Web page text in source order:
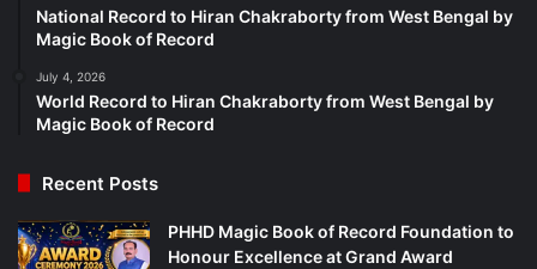
National Record to Hiran Chakraborty from West Bengal by
Magic Book of Record
July 4, 2026
World Record to Hiran Chakraborty from West Bengal by
Magic Book of Record
Recent Posts
PHHD Magic Book of Record Foundation to
Honour Excellence at Grand Award